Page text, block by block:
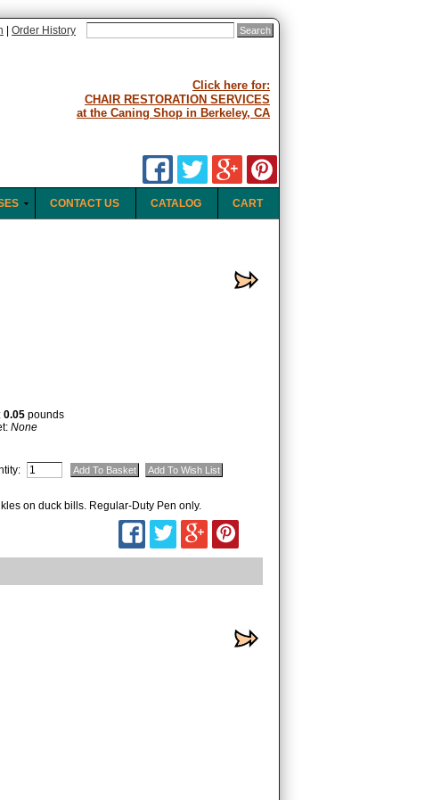
Order History
Click here for:
CHAIR RESTORATION SERVICES
at the Caning Shop in Berkeley, CA
CART
CATALOG
CONTACT US
0.05 pounds
None
on duck bills. Regular-Duty Pen only.